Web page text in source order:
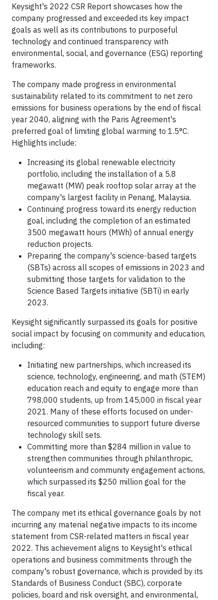
Keysight's 2022 CSR Report showcases how the
company progressed and exceeded its key impact
goals as well as its contributions to purposeful
technology and continued transparency with
environmental, social, and governance (ESG) reporting
frameworks.
The company made progress in environmental
sustainability related to its commitment to net zero
emissions for business operations by the end of fiscal
year 2040, aligning with the Paris Agreement's
preferred goal of limiting global warming to 1.5°C.
Highlights include:
Increasing its global renewable electricity
portfolio, including the installation of a 5.8
megawatt (MW) peak rooftop solar array at the
company's largest facility in Penang, Malaysia.
Continuing progress toward its energy reduction
goal, including the completion of an estimated
3500 megawatt hours (MWh) of annual energy
reduction projects.
Preparing the company's science-based targets
(SBTs) across all scopes of emissions in 2023 and
submitting those targets for validation to the
Science Based Targets initiative (SBTi) in early
2023.
Keysight significantly surpassed its goals for positive
social impact by focusing on community and education,
including:
Initiating new partnerships, which increased its
science, technology, engineering, and math (STEM)
education reach and equity to engage more than
798,000 students, up from 145,000 in fiscal year
2021. Many of these efforts focused on under-
resourced communities to support future diverse
technology skill sets.
Committing more than $284 million in value to
strengthen communities through philanthropic,
volunteerism and community engagement actions,
which surpassed its $250 million goal for the
fiscal year.
The company met its ethical governance goals by not
incurring any material negative impacts to its income
statement from CSR-related matters in fiscal year
2022. This achievement aligns to Keysight's ethical
operations and business commitments through the
company's robust governance, which is provided by its
Standards of Business Conduct (SBC), corporate
policies, board and risk oversight, and environmental,